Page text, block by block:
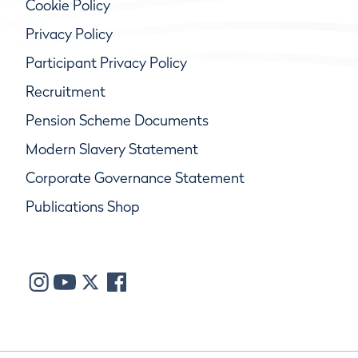
Cookie Policy
Privacy Policy
Participant Privacy Policy
Recruitment
Pension Scheme Documents
Modern Slavery Statement
Corporate Governance Statement
Publications Shop